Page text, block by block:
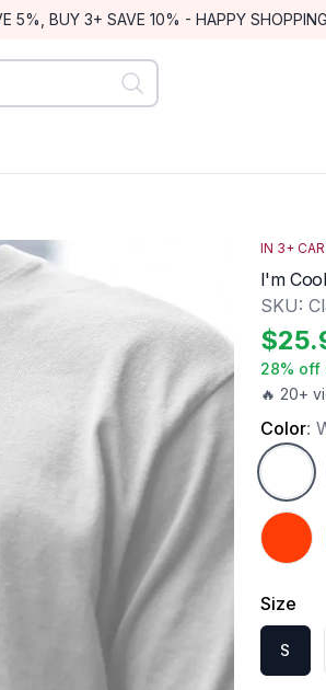
5%, BUY 3+ SAVE 10% - HAPPY
🔥 20+
$
28% off
I'm
SKU:
IN 3+
Color:
White
Orange
Size
S